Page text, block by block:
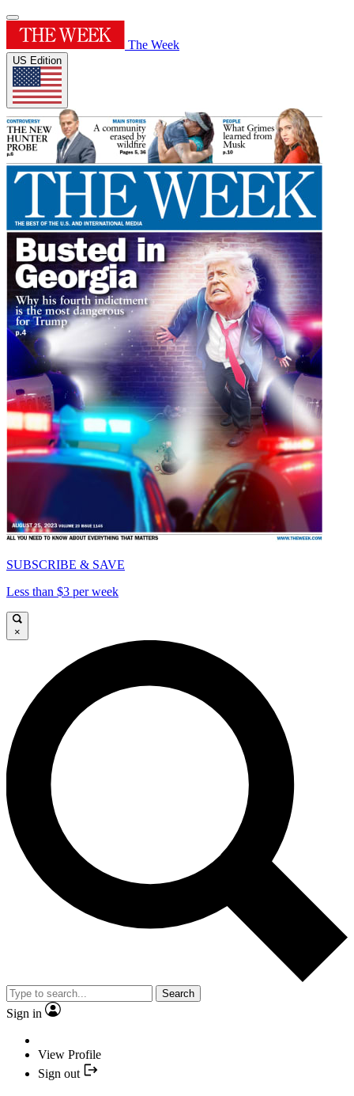
The Week
US Edition
SUBSCRIBE & SAVE
Less than $3 per week
×
Search
Sign in
View Profile
Sign out